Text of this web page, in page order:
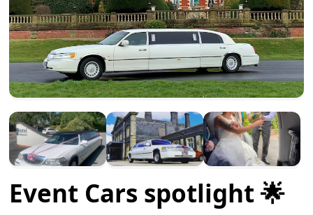
Event Cars spotlight 🌟